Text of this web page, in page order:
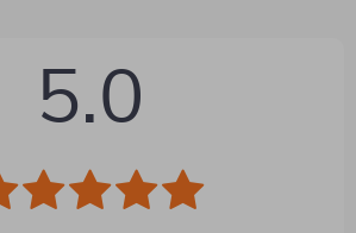
5.0